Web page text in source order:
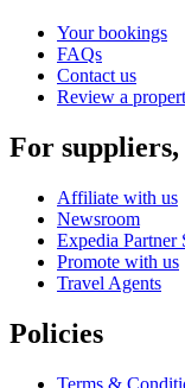
Your bookings
FAQs
Contact us
Review a
For
Affiliate with us
Newsroom
Expedia Partner
Promote with us
Travel Agents
Policies
Terms &